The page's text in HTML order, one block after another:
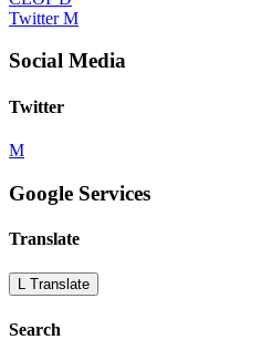
Twitter M
Social Media
Twitter
M
Google Services
Translate
L Translate
Search